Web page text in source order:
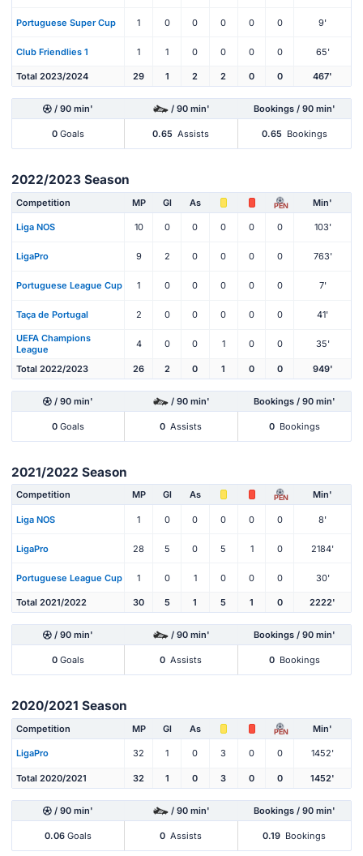
Portuguese Super Cup 1 0 0 0 0 0 9'
Club Friendlies 1 1 1 0 0 0 0 65'
Total 2023/2024 29 1 2 2 0 0 467'
/ 90 min' / 90 min' Bookings / 90 min'
0 Goals 0.65 Assists 0.65 Bookings
2022/2023 Season
Competition MP Gl As PEN Min'
Liga NOS 10 0 0 0 0 0 103'
LigaPro 9 2 0 0 0 0 763'
Portuguese League Cup 1 0 0 0 0 0 7'
Taça de Portugal 2 0 0 0 0 0 41'
UEFA Champions
League
4 0 0 1 0 0 35'
Total 2022/2023 26 2 0 1 0 0 949'
/ 90 min' / 90 min' Bookings / 90 min'
0 Goals 0 Assists 0 Bookings
2021/2022 Season
Competition MP Gl As PEN Min'
Liga NOS 1 0 0 0 0 0 8'
LigaPro 28 5 0 5 1 0 2184'
Portuguese League Cup 1 0 1 0 0 0 30'
Total 2021/2022 30 5 1 5 1 0 2222'
/ 90 min' / 90 min' Bookings / 90 min'
0 Goals 0 Assists 0 Bookings
2020/2021 Season
Competition MP Gl As PEN Min'
LigaPro 32 1 0 3 0 0 1452'
Total 2020/2021 32 1 0 3 0 0 1452'
/ 90 min' / 90 min' Bookings / 90 min'
0.06 Goals 0 Assists 0.19 Bookings